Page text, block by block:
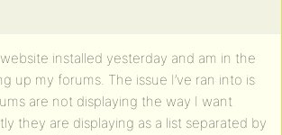
installed yesterday and am in the
up my forums. The issue I’ve ran into is
are not displaying the way I want
they are displaying as a list separated by